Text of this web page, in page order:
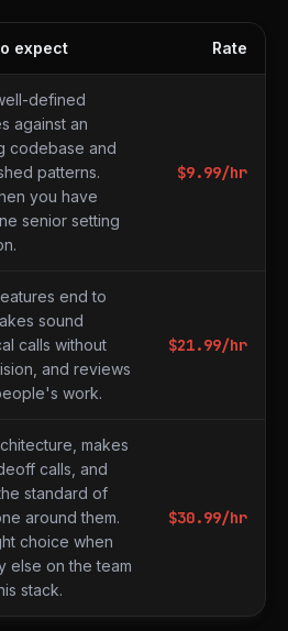
expect Rate
defined
against an
codebase and
patterns.
you have
senior setting
$9.99/hr
end to
sound
calls without
and reviews
work.
$21.99/hr
makes
calls, and
standard of
around them.
choice when
else on the team
stack.
$30.99/hr